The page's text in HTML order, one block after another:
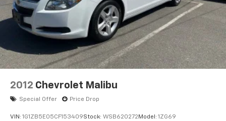
2012 Chevrolet Malibu
Special Offer Price Drop
VIN: 1G1ZB5E05CF153409Stock: WSB620272 Model: 1ZG69